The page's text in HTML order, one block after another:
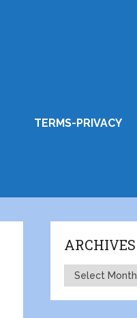
TERMS-PRIVACY
ARCHIVES
Archives